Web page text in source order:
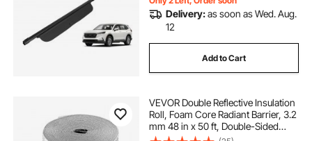
Delivery:as soon as Wed. Aug.
12
Add to Cart
VEVOR Double Reflective Insulation
Roll, Foam Core Radiant Barrier, 3.2
mm 48 in x 50 ft, Double-Sided
Aluminum Foil EPE Foam Heat